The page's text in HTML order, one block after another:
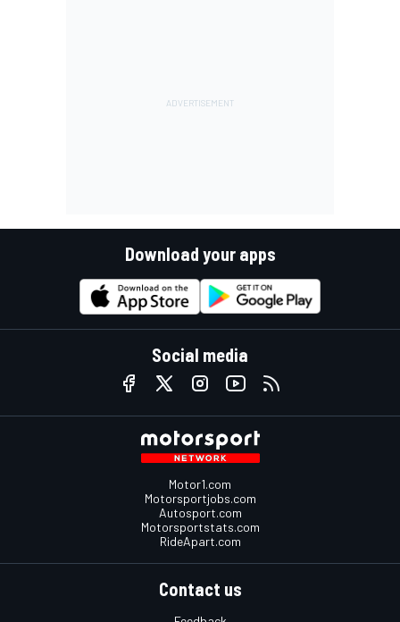
Download your apps
Social media
Motor1.com
Motorsportjobs.com
Autosport.com
Motorsportstats.com
RideApart.com
Contact us